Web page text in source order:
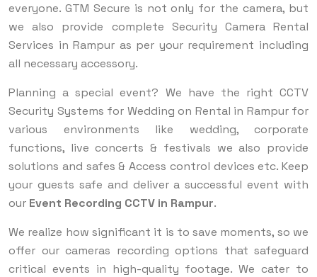
everyone. GTM Secure is not only for the camera, but
we also provide complete Security Camera Rental
Services in Rampur as per your requirement including
all necessary accessory.
Planning a special event? We have the right CCTV
Security Systems for Wedding on Rental in Rampur for
various environments like wedding, corporate
functions, live concerts & festivals we also provide
solutions and safes & Access control devices etc. Keep
your guests safe and deliver a successful event with
our Event Recording CCTV in Rampur.
We realize how significant it is to save moments, so we
offer our cameras recording options that safeguard
critical events in high-quality footage. We cater to